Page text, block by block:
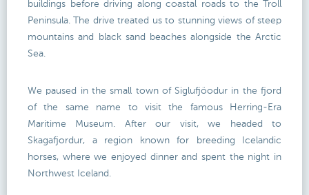
buildings before driving along coastal roads to the Troll
Peninsula. The drive treated us to stunning views of steep
mountains and black sand beaches alongside the Arctic
Sea.
We paused in the small town of Siglufjöodur in the fjord
of the same name to visit the famous Herring-Era
Maritime Museum. After our visit, we headed to
Skagafjordur, a region known for breeding Icelandic
horses, where we enjoyed dinner and spent the night in
Northwest Iceland.